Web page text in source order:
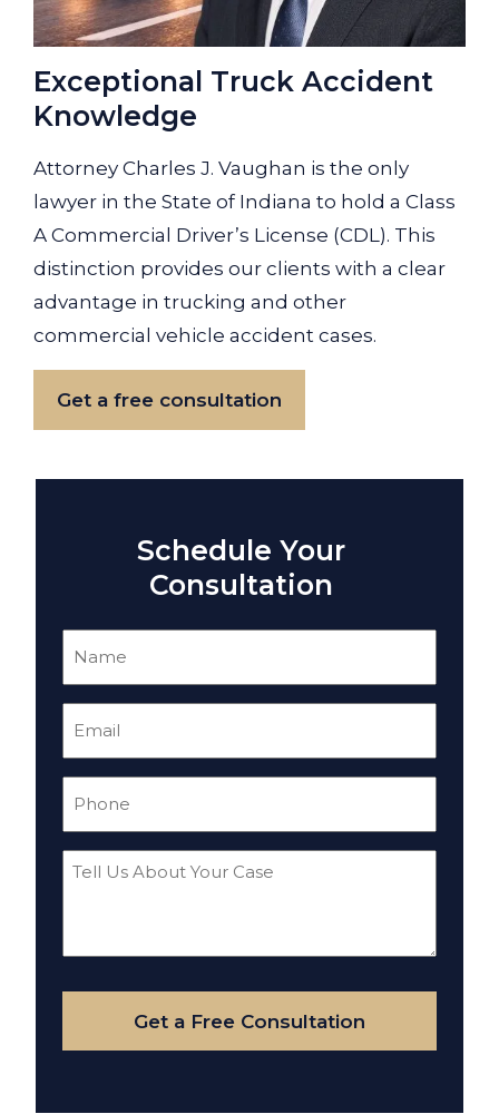
Exceptional Truck Accident
Knowledge
Attorney Charles J. Vaughan is the only
lawyer in the State of Indiana to hold a Class
A Commercial Driver’s License (CDL). This
distinction provides our clients with a clear
advantage in trucking and other
commercial vehicle accident cases.
Get a free consultation
Schedule Your
Consultation
Tell
Your
Case
Get a Free Consultation